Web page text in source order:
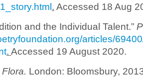
. Accessed 18 Aug
and the Individual Talent.”
articles/
. Accessed 19 August 2020.
Flora. London: Bloomsbury,